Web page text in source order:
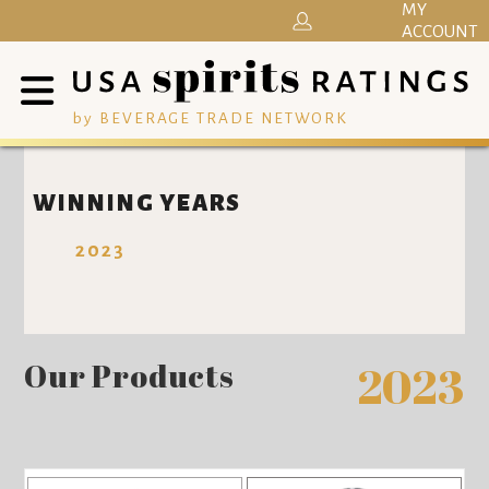
by BEVERAGE TRADE NETWORK
MY
ACCOUNT
WINNING YEARS
2023
Our Products 2023